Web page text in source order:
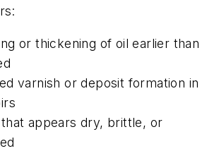
or thickening of oil earlier than
varnish or deposit formation in
appears dry, brittle, or